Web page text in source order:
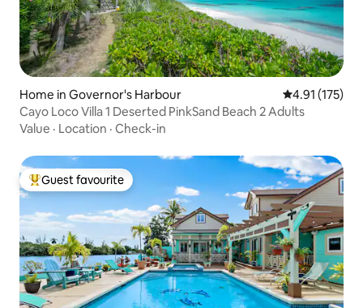
Home in Governor's Harbour 4.91 out of 5
4.91 (175)
Cayo Loco Villa 1 Deserted PinkSand Beach 2 Adults
Value · Location · Check-in
Top guest favourite
Guest favourite